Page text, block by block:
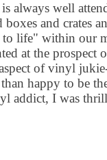
always well
and crates
to life" within our
at the
of vinyl
happy to be
addict, I was